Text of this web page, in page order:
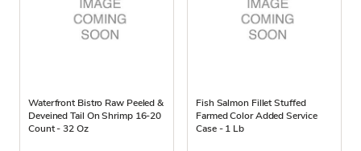
Waterfront Bistro Raw Peeled &
Deveined Tail On Shrimp 16-20
Count - 32 Oz
Fish Salmon Fillet Stuffed
Farmed Color Added Service
Case - 1 Lb